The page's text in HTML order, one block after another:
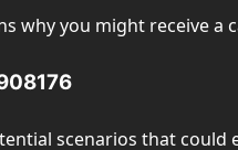
why you might receive a
scenarios that